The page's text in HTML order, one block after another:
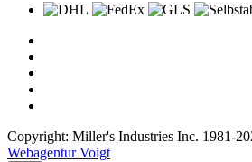
Copyright: Miller's Industries Inc. 1981-
Webagentur Voigt